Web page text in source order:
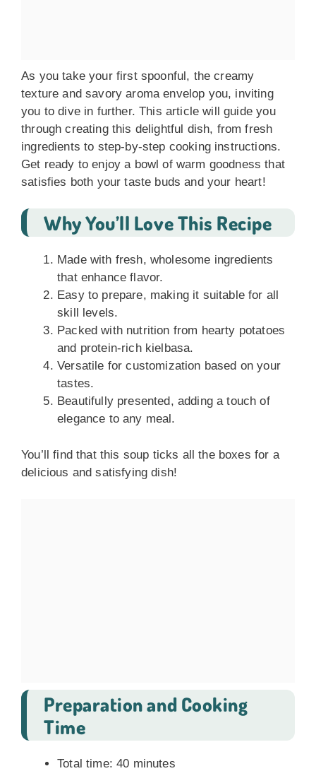
As you take your first spoonful, the creamy
texture and savory aroma envelop you, inviting
you to dive in further. This article will guide you
through creating this delightful dish, from fresh
ingredients to step-by-step cooking instructions.
Get ready to enjoy a bowl of warm goodness that
satisfies both your taste buds and your heart!
Why You’ll Love This Recipe
Made with fresh, wholesome ingredients
that enhance flavor.
Easy to prepare, making it suitable for all
skill levels.
Packed with nutrition from hearty potatoes
and protein-rich kielbasa.
Versatile for customization based on your
tastes.
Beautifully presented, adding a touch of
elegance to any meal.
You’ll find that this soup ticks all the boxes for a
delicious and satisfying dish!
Preparation and Cooking
Time
Total time: 40 minutes